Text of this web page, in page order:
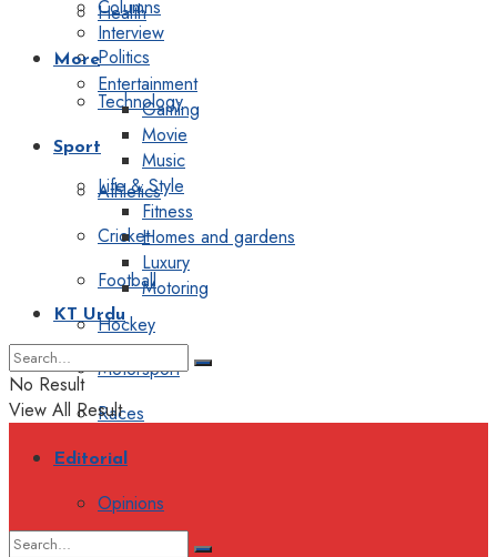
Health
Politics
Technology
Sport
Athletics
Cricket
Football
Hockey
Motorsport
Races
Editorial
Opinions
Columns
Interview
More
Entertainment
Gaming
Movie
Music
Life & Style
Fitness
Homes and gardens
Luxury
Motoring
KT Urdu
No Result
View All Result